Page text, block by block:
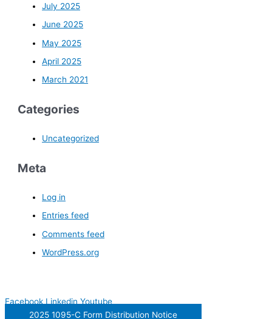
July 2025
June 2025
May 2025
April 2025
March 2021
Categories
Uncategorized
Meta
Log in
Entries feed
Comments feed
WordPress.org
Facebook Linkedin Youtube
2025 1095-C Form Distribution Notice